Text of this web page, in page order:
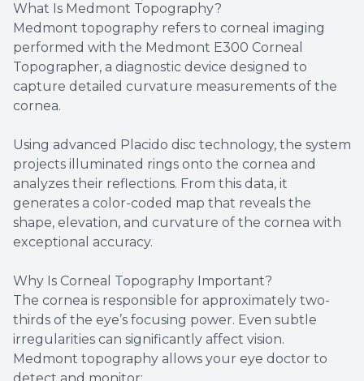
What Is Medmont Topography?
Medmont topography refers to corneal imaging
performed with the Medmont E300 Corneal
Topographer, a diagnostic device designed to
capture detailed curvature measurements of the
cornea.
Using advanced Placido disc technology, the system
projects illuminated rings onto the cornea and
analyzes their reflections. From this data, it
generates a color-coded map that reveals the
shape, elevation, and curvature of the cornea with
exceptional accuracy.
Why Is Corneal Topography Important?
The cornea is responsible for approximately two-
thirds of the eye’s focusing power. Even subtle
irregularities can significantly affect vision.
Medmont topography allows your eye doctor to